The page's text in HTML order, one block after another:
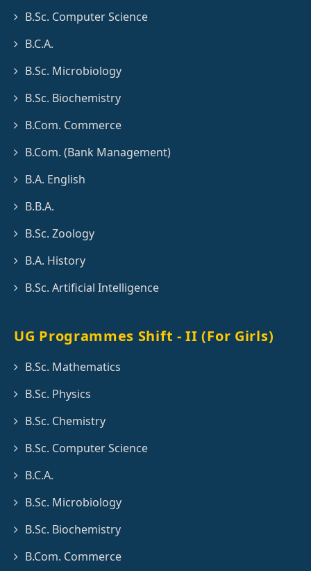
B.Sc. Computer Science
B.C.A.
B.Sc. Microbiology
B.Sc. Biochemistry
B.Com. Commerce
B.Com. (Bank Management)
B.A. English
B.B.A.
B.Sc. Zoology
B.A. History
B.Sc. Artificial Intelligence
UG Programmes Shift - II (For Girls)
B.Sc. Mathematics
B.Sc. Physics
B.Sc. Chemistry
B.Sc. Computer Science
B.C.A.
B.Sc. Microbiology
B.Sc. Biochemistry
B.Com. Commerce